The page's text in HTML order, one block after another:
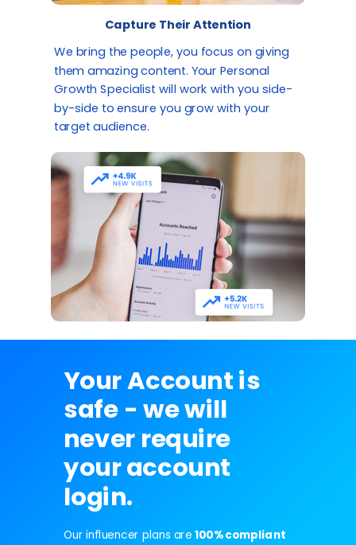
Capture Their Attention
We bring the people, you focus on giving
them amazing content. Your Personal
Growth Specialist will work with you side-
by-side to ensure you grow with your
target audience.
Your Account is
safe - we will
never require
your account
login.
Our influencer plans are 100% compliant